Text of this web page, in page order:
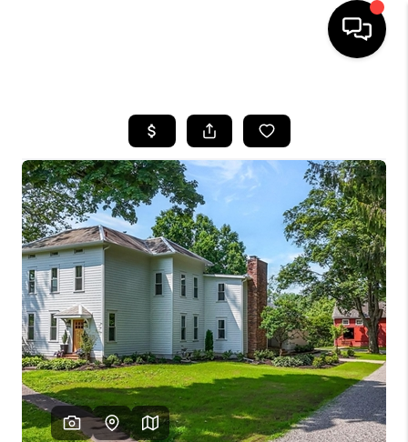
SEARCH LISTINGS
BUYING
SELLING
FINANCING
HOME VALUE
WHO WE ARE
REVIEWS
CAREERS